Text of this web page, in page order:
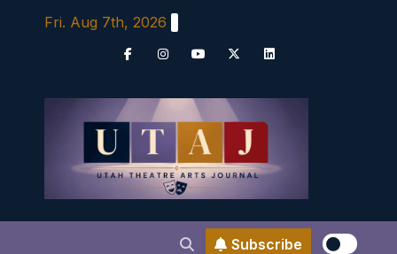
Fri. Aug 7th, 2026
Subscribe